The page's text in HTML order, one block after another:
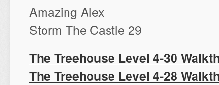
Amazing Alex
Storm The Castle 29
The Treehouse Level 4-30
The Treehouse Level 4-28